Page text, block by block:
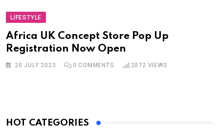
LIFESTYLE
Africa UK Concept Store Pop Up
Registration Now Open
20 JULY 2023 0 COMMENTS 2072 VIEWS
HOT CATEGORIES